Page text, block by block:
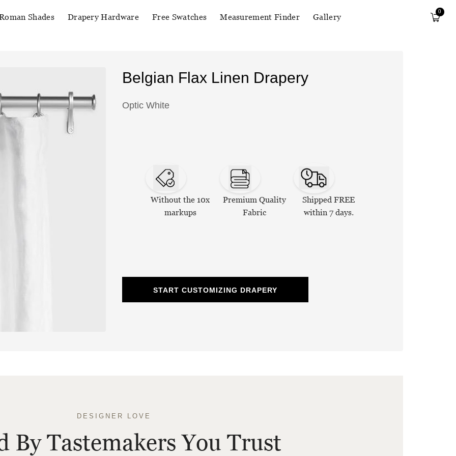
Shades Drapery Hardware Free Swatches Measurement Finder Gallery
0
Belgian Flax Linen Drapery
Optic White
Without the 10x
markups
Premium Quality
Fabric
Shipped FREE
within 7 days.
START CUSTOMIZING DRAPERY
DESIGNER LOVE
By Tastemakers You Trust